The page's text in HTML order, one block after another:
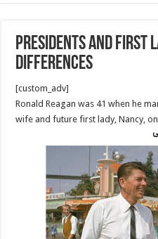
Presidents and first
differences
[custom_adv]
Ronald Reagan was 41 when he
wife and future first lady, Nancy,